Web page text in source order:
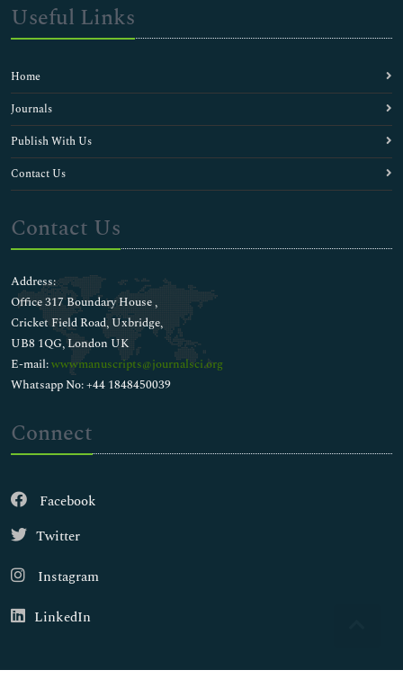
Useful Links
Home
Journals
Publish With Us
Contact Us
Contact Us
Address:
Office 317 Boundary House ,
Cricket Field Road, Uxbridge,
UB8 1QG, London UK
E-mail:wwwmanuscripts@journalsci.org
Whatsapp No: +44 1848450039
Connect
Facebook
Twitter
Instagram
LinkedIn